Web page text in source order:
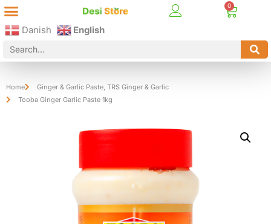
Danish English
Home Ginger & Garlic Paste TRS Ginger & Garlic
Tooba Ginger Garlic Paste 1kg